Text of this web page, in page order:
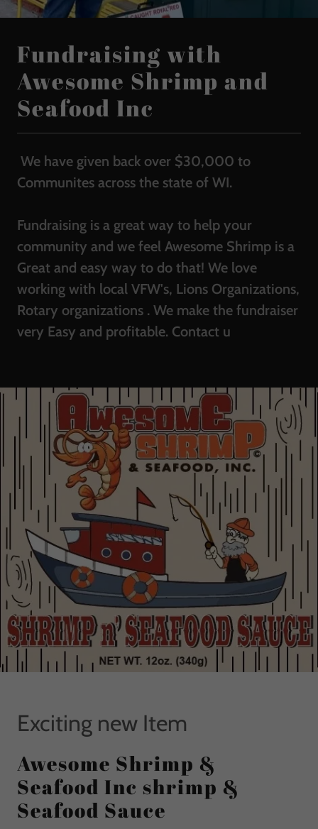
Fundraising with
Awesome Shrimp and
Seafood Inc
We have given back over $30,000 to
Communites across the state of WI.
Fundraising is a great way to help your
community and we feel Awesome Shrimp is a
Great and easy way to do that! We love
working with local VFW's, Lions Organizations,
Rotary organizations . We make the fundraiser
very Easy and profitable. Contact u
Exciting new Item
Awesome Shrimp &
Seafood Inc shrimp &
Seafood Sauce